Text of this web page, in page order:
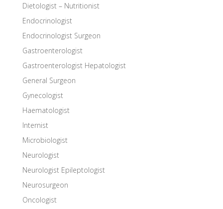
Dietologist – Nutritionist
Endocrinologist
Endocrinologist Surgeon
Gastroenterologist
Gastroenterologist Hepatologist
General Surgeon
Gynecologist
Haematologist
Internist
Microbiologist
Neurologist
Neurologist Epileptologist
Neurosurgeon
Oncologist